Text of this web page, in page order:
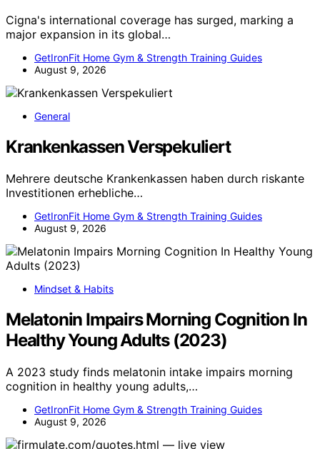
Cigna's international coverage has surged, marking a
major expansion in its global…
GetIronFit Home Gym & Strength Training Guides
August 9, 2026
General
Krankenkassen Verspekuliert
Mehrere deutsche Krankenkassen haben durch riskante
Investitionen erhebliche…
GetIronFit Home Gym & Strength Training Guides
August 9, 2026
Mindset & Habits
Melatonin Impairs Morning Cognition In
Healthy Young Adults (2023)
A 2023 study finds melatonin intake impairs morning
cognition in healthy young adults,…
GetIronFit Home Gym & Strength Training Guides
August 9, 2026